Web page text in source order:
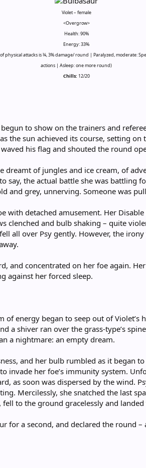
Violet – female
<Overgrow>
Health: 90%
Energy: 33%
physical attacks is ¾, 3% damage/ round | Paralyzed, moderate:
actions | Asleep: one more round)
Chills: 12/20
to show on the trainers and
the sun achieved its course, setting
his flag and shouted the round
dreamt of jungles and ice cream, of
say, the actual battle she was battling
and grey, unnerving. Someone was
with detached amusement. Her
clenched and bulb shaking – quite
all over Psy gently. However, the
and concentrated on her foe again.
against her forced sleep.
of energy began to seep out of Violet’s
a shiver ran over the grass-type’s
a nightmare: an empty dream.
and her bulb rumbled as it began
invade her foe’s immunity system.
as soon was dispersed by the wind.
Mercilessly, she snatched the last
to the ground gracelessly and
for a second, and declared the round